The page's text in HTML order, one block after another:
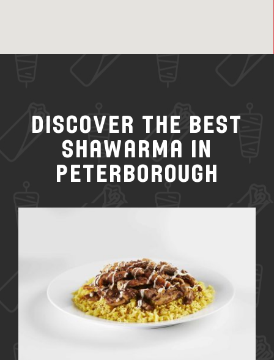
Discover the Best
Shawarma in
Peterborough